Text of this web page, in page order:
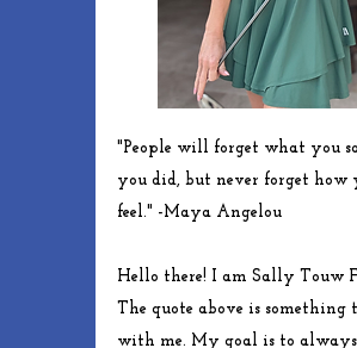
"People will forget what you
you did, but never forget how
feel." -Maya Angelou
Hello there! I am Sally Touw
The quote above is something
with me. My goal is to always